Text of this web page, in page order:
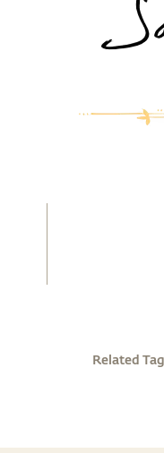
Related